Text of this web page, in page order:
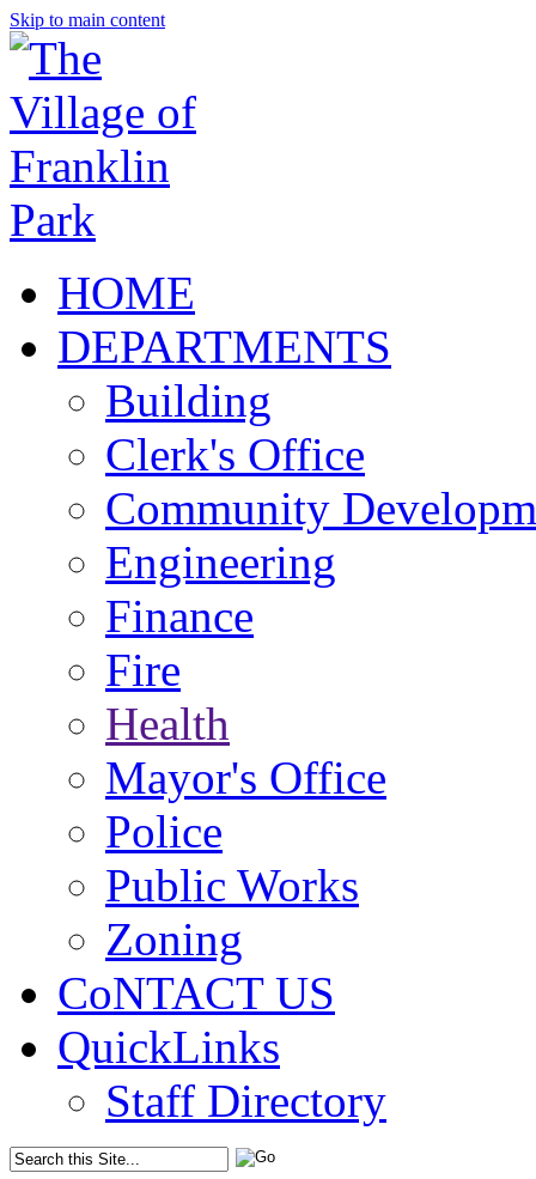
Skip to main content
HOME
DEPARTMENTS
Building
Clerk's Office
Community
Engineering
Finance
Fire
Health
Mayor's Office
Police
Public Works
Zoning
CoNTACT US
QuickLinks
Staff Directory